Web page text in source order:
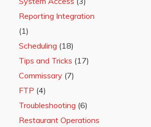
Reporting Integration
(1)
Scheduling (18)
Tips and Tricks (17)
Commissary (7)
FTP (4)
Troubleshooting (6)
Restaurant Operations